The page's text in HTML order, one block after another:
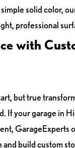
solid color,
professional
with
but true
If your garage in
GarageExperts
build custom